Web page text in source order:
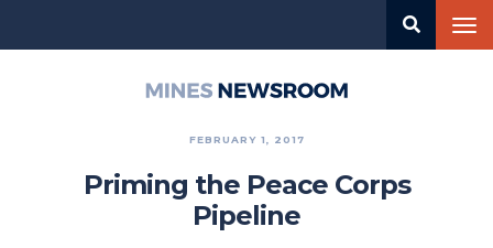
FEBRUARY 1, 2017
Priming the Peace Corps
Pipeline